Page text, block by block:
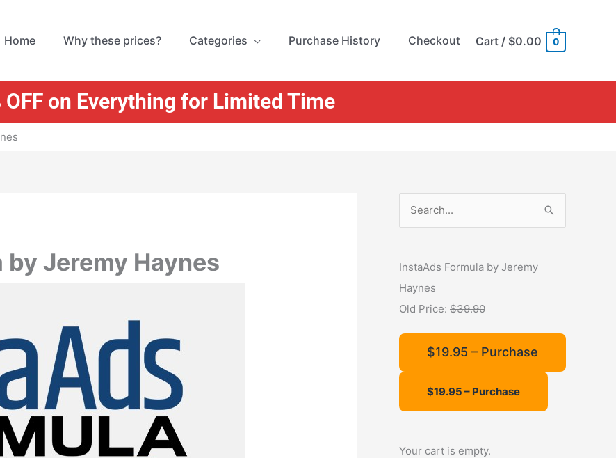
Home Why these prices? Categories Purchase History Checkout Cart / $0.00 0
OFF on Everything for Limited Time
Jeremy Haynes
r
c
h
r
InstaAds Formula by Jeremy
Haynes
Old Price: $39.90
$19.95 – Purchase
Your cart is empty.